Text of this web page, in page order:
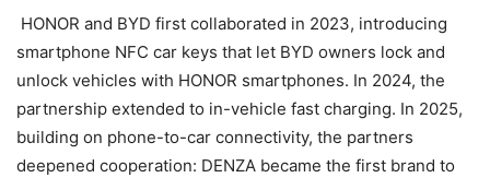
HONOR and BYD first collaborated in 2023, introducing
smartphone NFC car keys that let BYD owners lock and
unlock vehicles with HONOR smartphones. In 2024, the
partnership extended to in-vehicle fast charging. In 2025,
building on phone-to-car connectivity, the partners
deepened cooperation: DENZA became the first brand to